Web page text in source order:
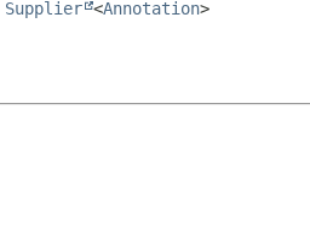
Supplier <Annotation>